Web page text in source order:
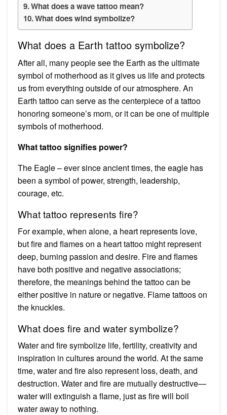
What does a wave tattoo mean?
What does wind symbolize?
What does a Earth tattoo symbolize?
After all, many people see the Earth as the ultimate
symbol of motherhood as it gives us life and protects
us from everything outside of our atmosphere. An
Earth tattoo can serve as the centerpiece of a tattoo
honoring someone’s mom, or it can be one of multiple
symbols of motherhood.
What tattoo signifies power?
The Eagle – ever since ancient times, the eagle has
been a symbol of power, strength, leadership,
courage, etc.
What tattoo represents fire?
For example, when alone, a heart represents love,
but fire and flames on a heart tattoo might represent
deep, burning passion and desire. Fire and flames
have both positive and negative associations;
therefore, the meanings behind the tattoo can be
either positive in nature or negative. Flame tattoos on
the knuckles.
What does fire and water symbolize?
Water and fire symbolize life, fertility, creativity and
inspiration in cultures around the world. At the same
time, water and fire also represent loss, death, and
destruction. Water and fire are mutually destructive—
water will extinguish a flame, just as fire will boil
water away to nothing.